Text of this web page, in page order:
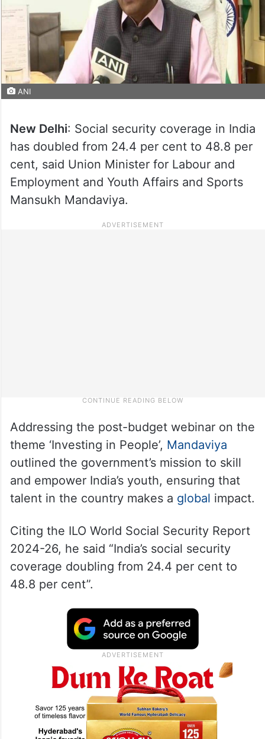
ANI
New Delhi: Social security coverage in India
has doubled from 24.4 per cent to 48.8 per
cent, said Union Minister for Labour and
Employment and Youth Affairs and Sports
Mansukh Mandaviya.
Addressing the post-budget webinar on the
theme ‘Investing in People’, Mandaviya
outlined the government’s mission to skill
and empower India’s youth, ensuring that
talent in the country makes a global impact.
Citing the ILO World Social Security Report
2024-26, he said “India’s social security
coverage doubling from 24.4 per cent to
48.8 per cent”.